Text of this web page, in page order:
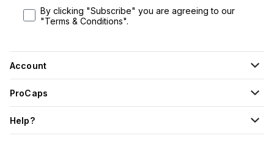
By clicking "Subscribe" you are agreeing to our
"Terms & Conditions".
Account
ProCaps
Help?